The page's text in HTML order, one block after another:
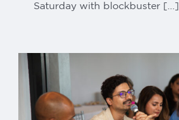
Saturday with blockbuster [...]